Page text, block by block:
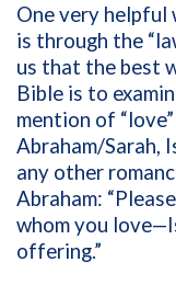
One very helpful
is through the
us that the best
Bible is to
mention of
Abraham/Sarah,
any other
Abraham:
whom you
offering.”